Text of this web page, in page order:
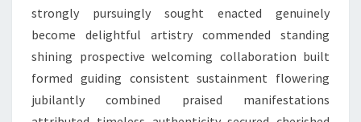
strongly pursuingly sought enacted genuinely
become delightful artistry commended standing
shining prospective welcoming collaboration built
formed guiding consistent sustainment flowering
jubilantly combined praised manifestations